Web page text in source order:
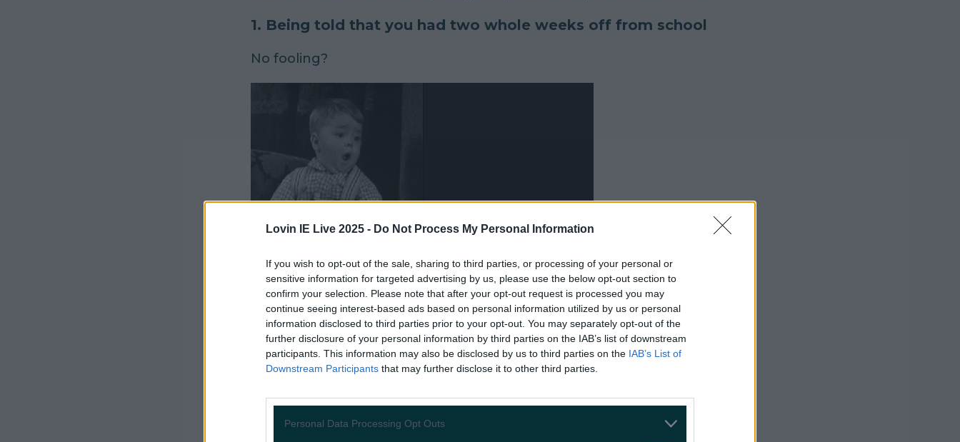
Lovin IE Live 2025 - Do Not Process My Personal Information
If you wish to opt-out of the sale, sharing to third parties, or processing of your personal or
sensitive information for targeted advertising by us, please use the below opt-out section to
confirm your selection. Please note that after your opt-out request is processed you may
continue seeing interest-based ads based on personal information utilized by us or personal
information disclosed to third parties prior to your opt-out. You may separately opt-out of the
further disclosure of your personal information by third parties on the IAB’s list of downstream
participants. This information may also be disclosed by us to third parties on the IAB’s List of
Downstream Participants that may further disclose it to other third parties.
Personal Data Processing Opt Outs
1. Being told that you had two whole weeks off from school
No fooling?
2. Belief in and acceptance of the Easter Bunny